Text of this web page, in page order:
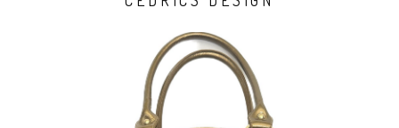
CEDRICS DESIGN